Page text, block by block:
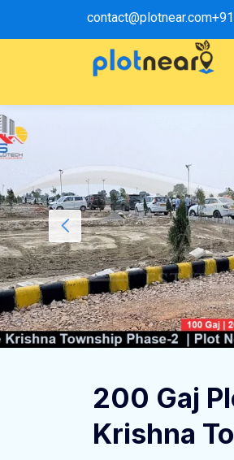
contact@plotnear.com
200 Gaj
Krishna